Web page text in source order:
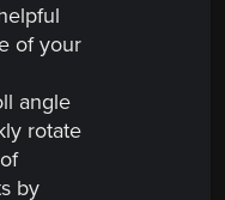
of your
angle
rotate
by